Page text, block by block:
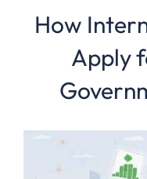
How
Apply